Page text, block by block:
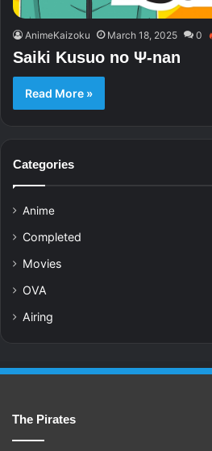
AnimeKaizoku March 18, 2025 0
Saiki Kusuo no Ψ-nan
Read More »
Categories
Anime
Completed
Movies
OVA
Airing
The Pirates